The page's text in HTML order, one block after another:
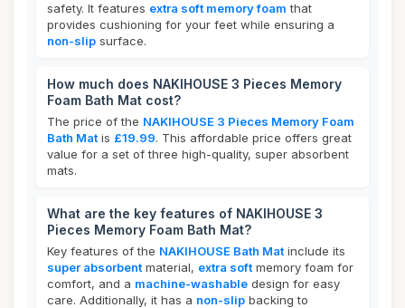
safety. It features extra soft memory foam that
provides cushioning for your feet while ensuring a
non-slip surface.
How much does NAKIHOUSE 3 Pieces Memory
Foam Bath Mat cost?
The price of the NAKIHOUSE 3 Pieces Memory Foam
Bath Mat is £19.99. This affordable price offers great
value for a set of three high-quality, super absorbent
mats.
What are the key features of NAKIHOUSE 3
Pieces Memory Foam Bath Mat?
Key features of the NAKIHOUSE Bath Mat include its
super absorbent material, extra soft memory foam for
comfort, and a machine-washable design for easy
care. Additionally, it has a non-slip backing to